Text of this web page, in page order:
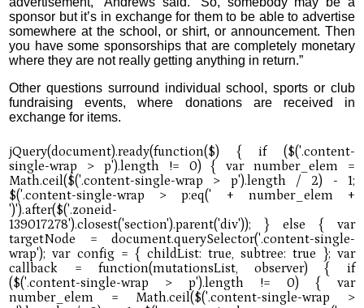
sponsor but it’s in exchange for them to be able to advertise
somewhere at the school, or shirt, or announcement. Then
you have some sponsorships that are completely monetary
where they are not really getting anything in return.”
Other questions surround individual school, sports or club
fundraising events, where donations are received in
exchange for items.